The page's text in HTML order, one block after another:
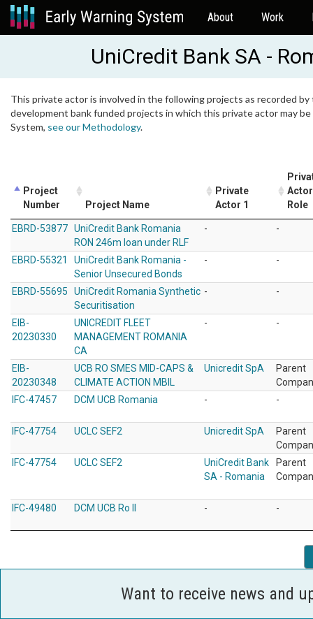
About Work
UniCredit Bank SA -
This private actor is involved in the following projects as recorded
development bank funded projects in which this private actor may
System, see our Methodology.
Project
Number
Project Name
Private
Actor 1
Role
EBRD-53877 UniCredit Bank Romania
RON 246m loan under RLF
- -
EBRD-55321
UniCredit Bank Romania -
Senior Unsecured Bonds
- -
EBRD-55695
UniCredit Romania Synthetic
Securitisation
- -
EIB-
20230330
UNICREDIT FLEET
MANAGEMENT ROMANIA
CA
- -
EIB-
20230348
UCB RO SMES MID-CAPS &
CLIMATE ACTION MBIL
Unicredit SpA
Parent
IFC-47457
DCM UCB Romania - -
IFC-47754 UCLC SEF2 Unicredit SpA
Parent
IFC-47754
UCLC SEF2
UniCredit Bank
SA - Romania
Parent
IFC-49480 DCM UCB Ro II - -
Want to receive news and